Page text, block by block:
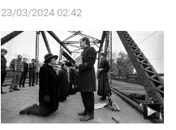
23/03/2024 02:42